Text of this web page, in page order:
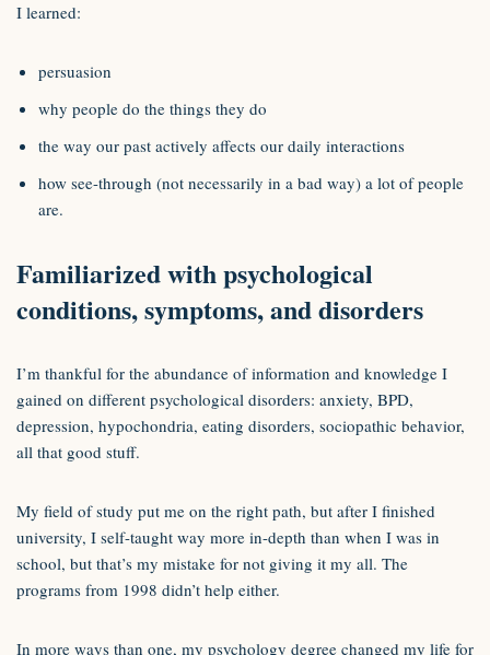
I learned:
persuasion
why people do the things they do
the way our past actively affects our daily interactions
how see-through (not necessarily in a bad way) a lot of people
are.
Familiarized with psychological
conditions, symptoms, and disorders
I’m thankful for the abundance of information and knowledge I
gained on different psychological disorders: anxiety, BPD,
depression, hypochondria, eating disorders, sociopathic behavior,
all that good stuff.
My field of study put me on the right path, but after I finished
university, I self-taught way more in-depth than when I was in
school, but that’s my mistake for not giving it my all. The
programs from 1998 didn’t help either.
In more ways than one, my psychology degree changed my life for